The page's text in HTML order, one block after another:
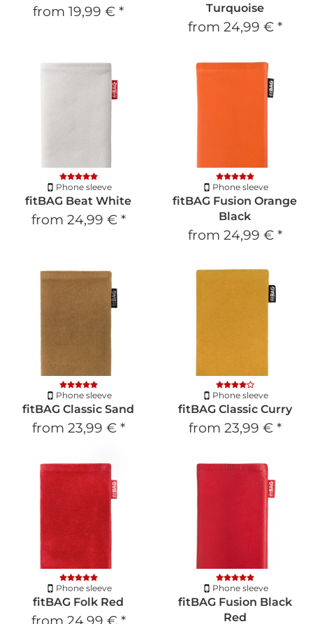
from 19,99 € *
Turquoise
from 24,99 € *
Phone sleeve
fitBAG Beat White
from 24,99 € *
Phone sleeve
fitBAG Fusion Orange
Black
from 24,99 € *
Phone sleeve
fitBAG Classic Sand
from 23,99 € *
Phone sleeve
fitBAG Classic Curry
from 23,99 € *
Phone sleeve
fitBAG Folk Red
from 24,99 € *
Phone sleeve
fitBAG Fusion Black
Red